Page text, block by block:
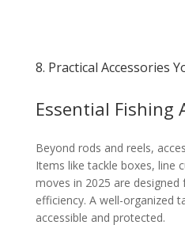
8. Practical Accessories
Essential Fishing
Beyond rods and reels,
Items like tackle boxes, line
moves in 2025 are designed
efficiency. A well-organized
accessible and protected.